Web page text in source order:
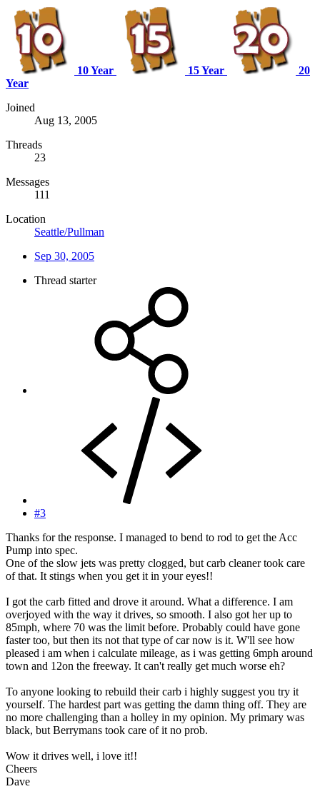
10 Year 15 Year
20
Year
Joined
Aug 13, 2005
Threads
23
Messages
111
Location
Seattle/Pullman
Sep 30, 2005
Thread starter
#3
Thanks for the response. I managed to bend to rod to get the Acc
Pump into spec.
One of the slow jets was pretty clogged, but carb cleaner took care
of that. It stings when you get it in your eyes!!
I got the carb fitted and drove it around. What a difference. I am
overjoyed with the way it drives, so smooth. I also got her up to
85mph, where 70 was the limit before. Probably could have gone
faster too, but then its not that type of car now is it. W'll see how
pleased i am when i calculate mileage, as i was getting 6mph around
town and 12on the freeway. It can't really get much worse eh?
To anyone looking to rebuild their carb i highly suggest you try it
yourself. The hardest part was getting the damn thing off. They are
no more challenging than a holley in my opinion. My primary was
black, but Berrymans took care of it no prob.
Wow it drives well, i love it!!
Cheers
Dave